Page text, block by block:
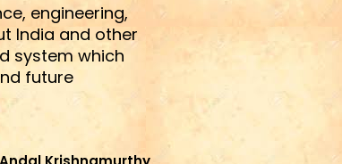
engineering,
India and other
system which
future